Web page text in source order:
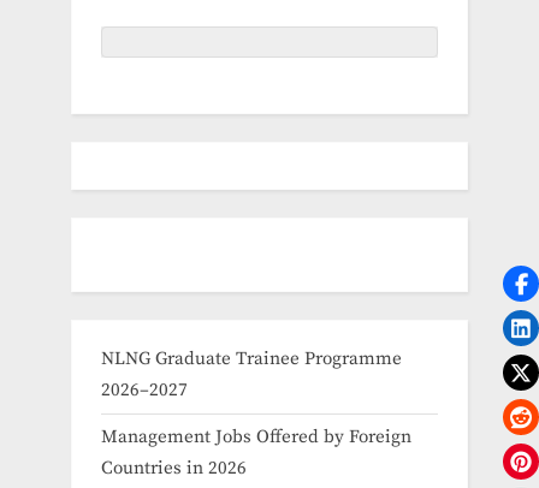
NLNG Graduate Trainee Programme
2026–2027
Management Jobs Offered by Foreign
Countries in 2026